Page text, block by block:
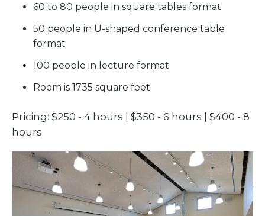
60 to 80 people in square tables format
50 people in U-shaped conference table
format
100 people in lecture format
Room is 1735 square feet
Pricing: $250 - 4 hours | $350 - 6 hours | $400 - 8
hours